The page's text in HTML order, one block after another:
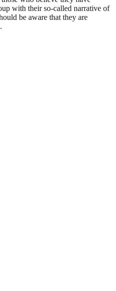
with their so-called narrative of
be aware that they are